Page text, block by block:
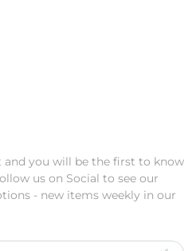
you will be the first to know
us on Social to see our
- new items weekly in our